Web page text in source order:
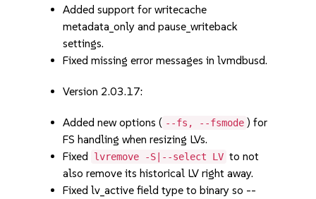
Added support for writecache
metadata_only and pause_writeback
settings.
Fixed missing error messages in lvmdbusd.
Version 2.03.17:
Added new options ( --fs, --fsmode ) for
FS handling when resizing LVs.
Fixed
lvremove -S|--select LV to not
also remove its historical LV right away.
Fixed lv_active field type to binary so --